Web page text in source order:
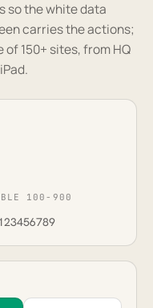
so the white data
carries the actions;
150+ sites, from HQ
100-900